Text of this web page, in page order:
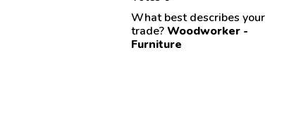
What best describes your
trade? Woodworker -
Furniture